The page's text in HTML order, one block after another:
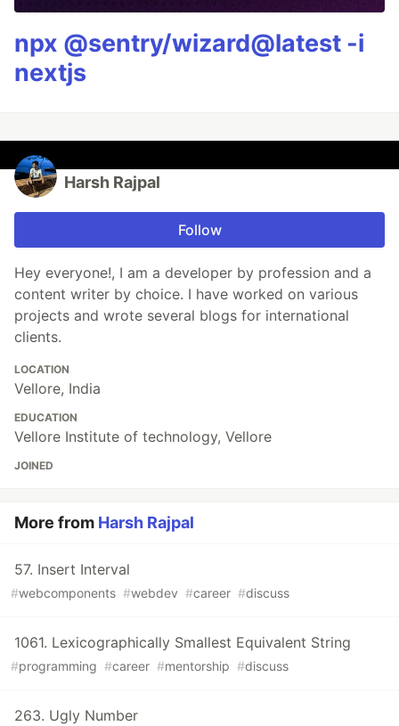
npx @sentry/wizard@latest -i
nextjs
Harsh Rajpal
Follow
Hey everyone!, I am a developer by profession and a
content writer by choice. I have worked on various
projects and wrote several blogs for international
clients.
LOCATION
Vellore, India
EDUCATION
Vellore Institute of technology, Vellore
JOINED
More from Harsh Rajpal
57. Insert Interval
#webcomponents #webdev #career #discuss
1061. Lexicographically Smallest Equivalent String
#programming #career #mentorship #discuss
263. Ugly Number